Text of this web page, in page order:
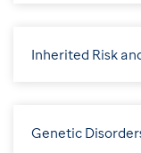
Inherited Risk
Genetic